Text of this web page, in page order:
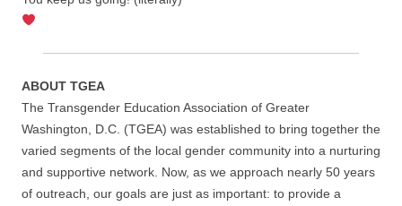
ABOUT TGEA
The Transgender Education Association of Greater
Washington, D.C. (TGEA) was established to bring together the
varied segments of the local gender community into a nurturing
and supportive network. Now, as we approach nearly 50 years
of outreach, our goals are just as important: to provide a